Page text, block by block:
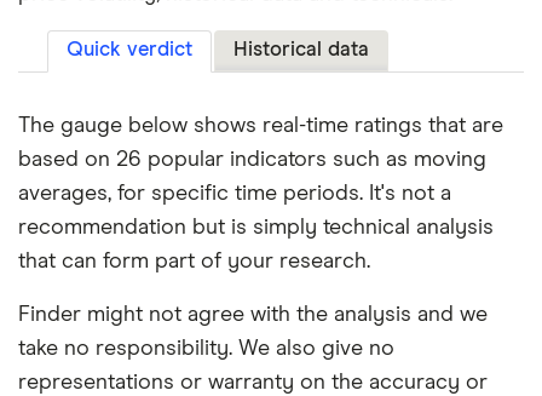
Quick verdict Historical data
The gauge below shows real-time ratings that are
based on 26 popular indicators such as moving
averages, for specific time periods. It's not a
recommendation but is simply technical analysis
that can form part of your research.
Finder might not agree with the analysis and we
take no responsibility. We also give no
representations or warranty on the accuracy or